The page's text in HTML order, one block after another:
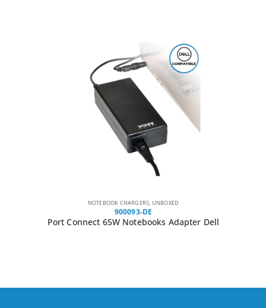
NOTEBOOK CHARGERS, UNBOXED
900093-DE
Port Connect 65W Notebooks Adapter Dell